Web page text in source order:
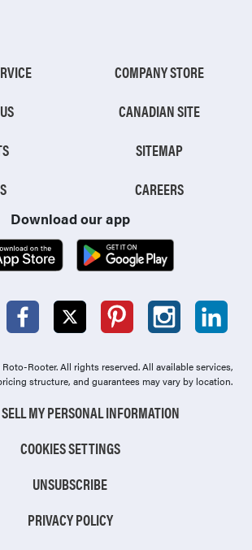
COMPANY STORE
CANADIAN SITE
SITEMAP
CAREERS
Download our app
Rooter.All rights reserved. All available services,
structure, and guarantees may vary by location.
MY PERSONAL INFORMATION
COOKIES SETTINGS
UNSUBSCRIBE
PRIVACY POLICY